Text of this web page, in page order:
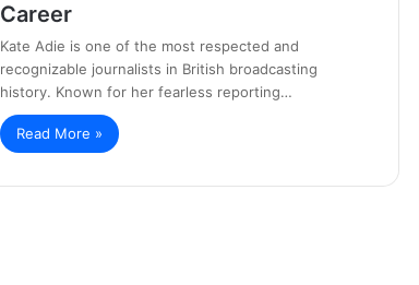
Career
Kate Adie is one of the most respected and
recognizable journalists in British broadcasting
history. Known for her fearless reporting…
Read More »